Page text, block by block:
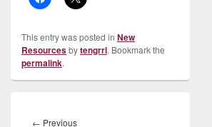
This entry was posted in New
Resourcesbytengrrl. Bookmark the
permalink.
navigation
← PreviousPrevious